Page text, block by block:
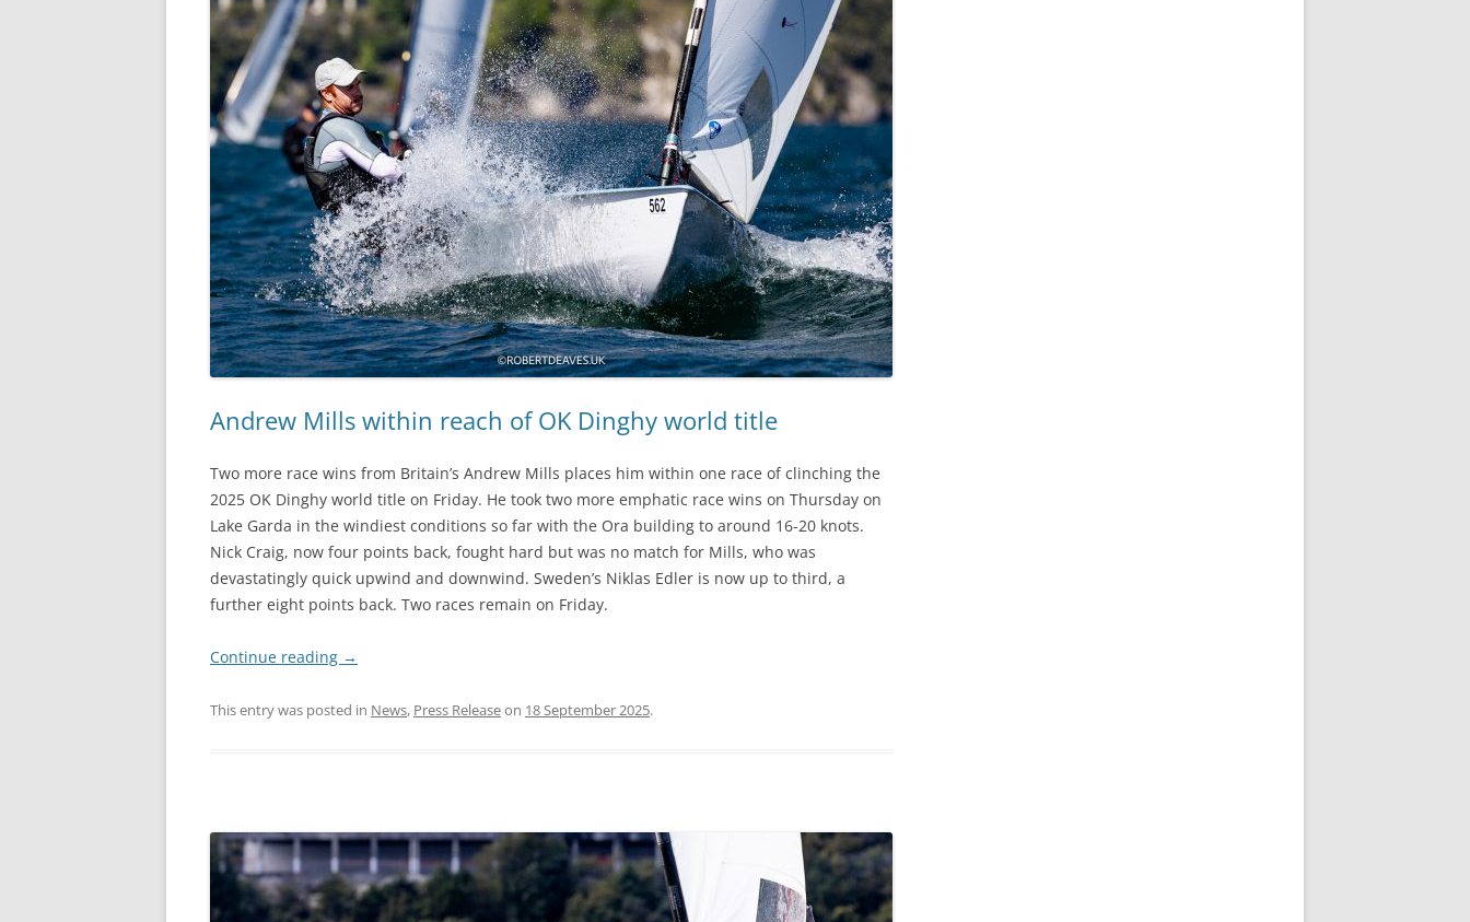
Andrew Mills within reach of OK Dinghy world title
Two more race wins from Britain’s Andrew Mills places him within one race of clinching the
2025 OK Dinghy world title on Friday. He took two more emphatic race wins on Thursday on
Lake Garda in the windiest conditions so far with the Ora building to around 16-20 knots.
Nick Craig, now four points back, fought hard but was no match for Mills, who was
devastatingly quick upwind and downwind. Sweden’s Niklas Edler is now up to third, a
further eight points back. Two races remain on Friday.
Continue reading →
This entry was posted in News, Press Releaseon 18 September 2025.